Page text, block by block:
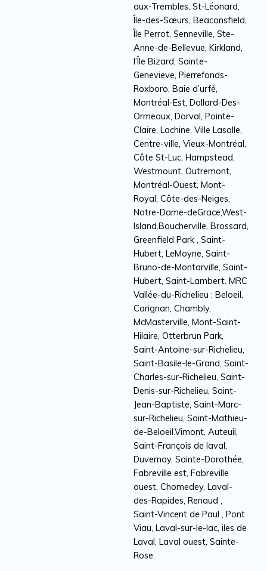
aux-Trembles, St-Léonard,
Île-des-Sœurs, Beaconsfield,
Île Perrot, Senneville, Ste-
Anne-de-Bellevue, Kirkland,
l’Île Bizard, Sainte-
Genevieve, Pierrefonds-
Roxboro, Baie d’urfé,
Montréal-Est, Dollard-Des-
Ormeaux, Dorval, Pointe-
Claire, Lachine, Ville Lasalle,
Centre-ville, Vieux-Montréal,
Côte St-Luc, Hampstead,
Westmount, Outremont,
Montréal-Ouest, Mont-
Royal, Côte-des-Neiges,
Notre-Dame-deGrace,West-
Island.Boucherville, Brossard,
Greenfield Park , Saint-
Hubert, LeMoyne, Saint-
Bruno-de-Montarville, Saint-
Hubert, Saint-Lambert. MRC
Vallée-du-Richelieu : Beloeil,
Carignan, Chambly,
McMasterville, Mont-Saint-
Hilaire, Otterbrun Park,
Saint-Antoine-sur-Richelieu,
Saint-Basile-le-Grand, Saint-
Charles-sur-Richelieu, Saint-
Denis-sur-Richelieu, Saint-
Jean-Baptiste, Saint-Marc-
sur-Richelieu, Saint-Mathieu-
de-Beloeil.Vimont, Auteuil,
Saint-François de laval,
Duvernay, Sainte-Dorothée,
Fabreville est, Fabreville
ouest, Chomedey, Laval-
des-Rapides, Renaud ,
Saint-Vincent de Paul , Pont
Viau, Laval-sur-le-lac, iles de
Laval, Laval ouest, Sainte-
Rose.